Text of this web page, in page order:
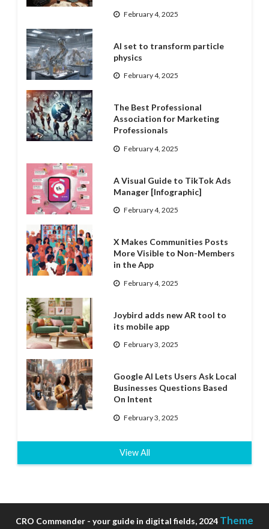
February 4, 2025
AI set to transform particle
physics
February 4, 2025
The Best Professional
Association for Marketing
Professionals
February 4, 2025
A Visual Guide to TikTok Ads
Manager [Infographic]
February 4, 2025
X Makes Communities Posts
More Visible to Non-Members
in the App
February 4, 2025
Joybird adds new AR tool to
its mobile app
February 3, 2025
Google AI Lets Users Ask Local
Businesses Questions Based
On Intent
February 3, 2025
View All
CRO Commender - your guide in digital fields, 2024 Theme